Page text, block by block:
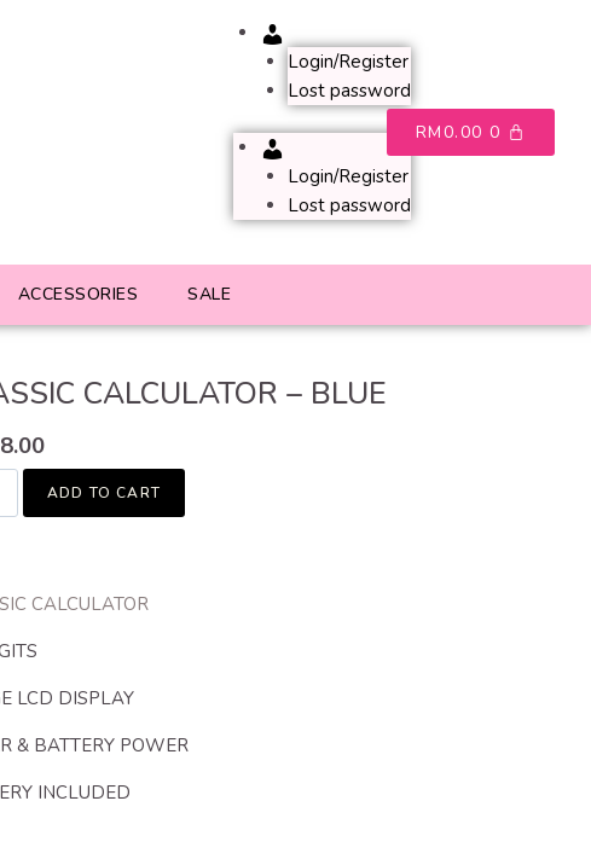
Login/Register
Lost password
Login/Register
Lost password
RM0.00 0
ACCESSORIES SALE
CALCULATOR – BLUE
ADD TO CART
CALCULATOR
LCD DISPLAY
& BATTERY POWER
INCLUDED